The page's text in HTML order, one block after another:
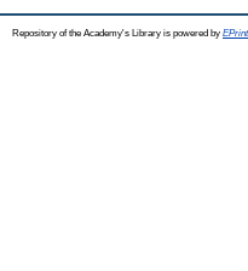
Repository of the Academy's Library is powered by